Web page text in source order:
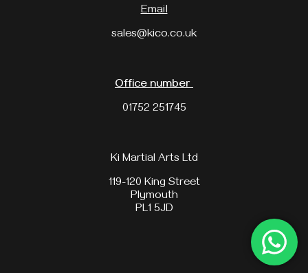
Email
sales@kico.co.uk
Office number
01752 251745
Ki Martial Arts Ltd
119-120 King Street
Plymouth
PL1 5JD